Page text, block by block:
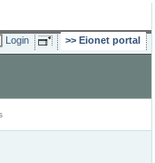
Login Eionet portal